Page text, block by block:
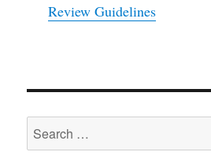
Review Guidelines
Search
for: